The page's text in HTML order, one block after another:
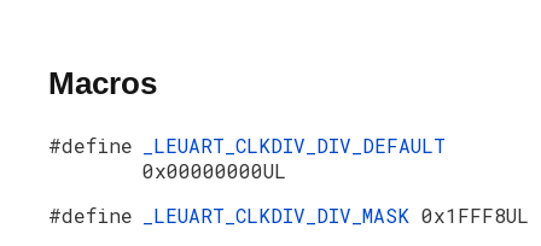
Macros
#define
_LEUART_CLKDIV_DIV_DEFAULT
0x00000000UL
#define
_LEUART_CLKDIV_DIV_MASK 0x1FFF8UL